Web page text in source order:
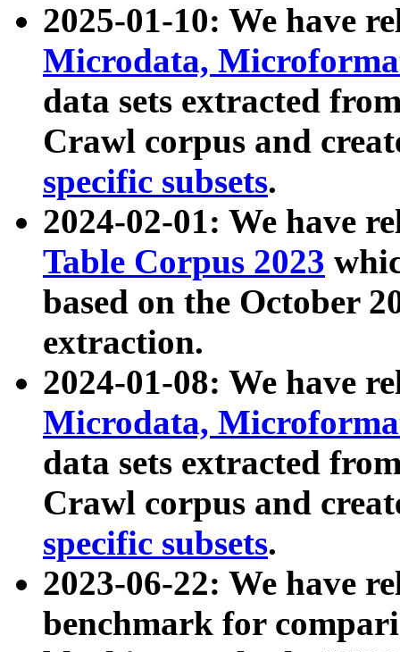
2025-01-10: We have
Microdata,
data sets extracted
Crawl corpus and
specific subsets.
2024-02-01: We have
Table Corpus 2023
based on the October
extraction.
2024-01-08: We have
Microdata,
data sets extracted
Crawl corpus and
specific subsets.
2023-06-22: We have
benchmark for